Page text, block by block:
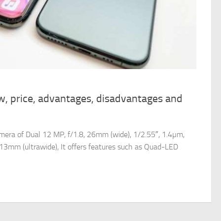
price, advantages, disadvantages and
of Dual 12 MP, f/1.8, 26mm (wide), 1/2.55″, 1.4µm,
(ultrawide), It offers features such as Quad-LED